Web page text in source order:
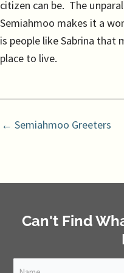
citizen can be. The
Semiahmoo makes it a
is people like Sabrina that
place to live.
← Semiahmoo Greeters
Can't Find